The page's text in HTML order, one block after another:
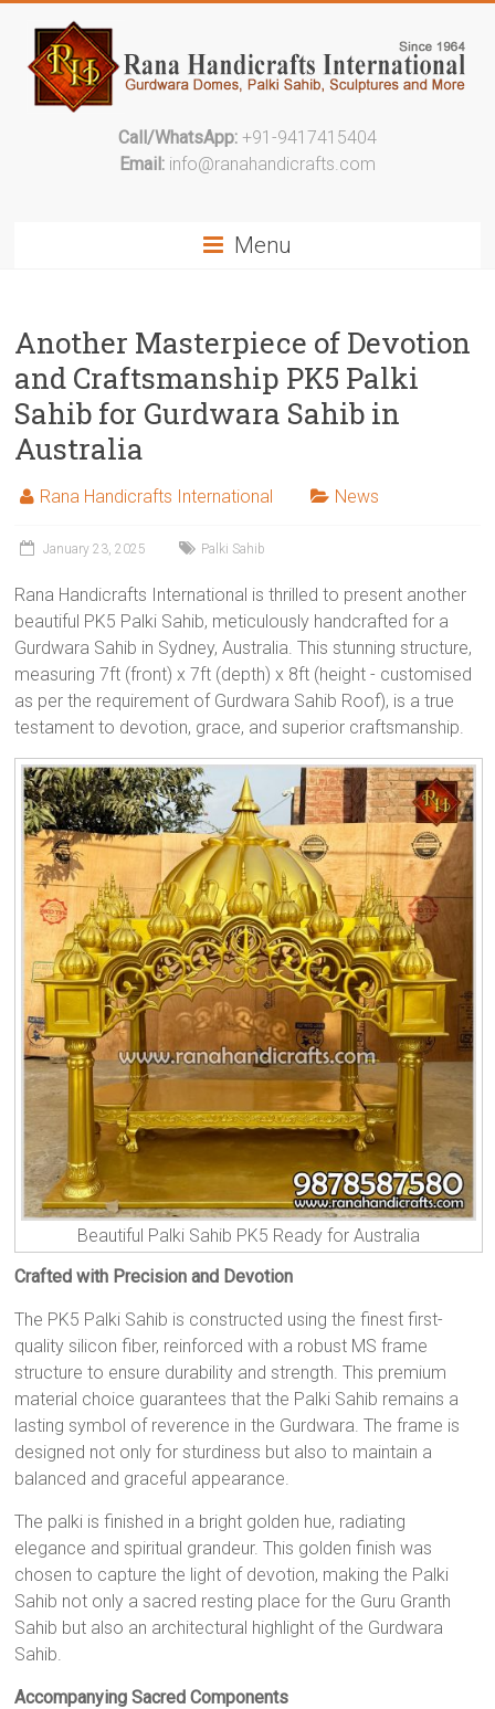
Call/WhatsApp:+91-9417415404
Email: info@ranahandicrafts.com
Menu
Another Masterpiece of Devotion
and Craftsmanship PK5 Palki
Sahib for Gurdwara Sahib in
Australia
Rana Handicrafts International News
January 23, 2025 Palki Sahib
Rana Handicrafts International is thrilled to present another
beautiful PK5 Palki Sahib, meticulously handcrafted for a
Gurdwara Sahib in Sydney, Australia. This stunning structure,
measuring 7ft (front) x 7ft (depth) x 8ft (height - customised
as per the requirement of Gurdwara Sahib Roof), is a true
testament to devotion, grace, and superior craftsmanship.
Beautiful Palki Sahib PK5 Ready for Australia
Crafted with Precision and Devotion
The PK5 Palki Sahib is constructed using the finest first-
quality silicon fiber, reinforced with a robust MS frame
structure to ensure durability and strength. This premium
material choice guarantees that the Palki Sahib remains a
lasting symbol of reverence in the Gurdwara. The frame is
designed not only for sturdiness but also to maintain a
balanced and graceful appearance.
The palki is finished in a bright golden hue, radiating
elegance and spiritual grandeur. This golden finish was
chosen to capture the light of devotion, making the Palki
Sahib not only a sacred resting place for the Guru Granth
Sahib but also an architectural highlight of the Gurdwara
Sahib.
Accompanying Sacred Components